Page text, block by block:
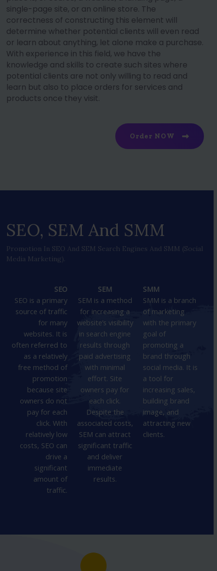
single-page site, or an online store. The
correctness of constructing this element will
determine whether potential clients will even read
or learn about anything, let alone make a purchase.
With experience in this field, we have the
knowledge and skills to create such sites where
potential clients are not only willing to read and
learn but also to place orders for services and
products once they visit.
Order NOW
SEO, SEM And SMM
Promotion In SEO And SEM Search Engines And SMM (social
Media Marketing).
SEO
SEO is a primary
source of traffic
for many
websites. It is
often referred to
as a relatively
free method of
promotion
because site
owners do not
pay for each
click. With
relatively low
costs, SEO can
drive a
significant
amount of
traffic.
SEM
SEM is a method
for increasing a
website’s visibility
in search engine
results through
paid advertising
with minimal
effort. Site
owners pay for
each click.
Despite the
associated costs,
SEM can attract
significant traffic
and deliver
immediate
results.
SMM
SMM is a branch
of marketing
with the primary
goal of
promoting a
brand through
social media. It is
a tool for
increasing sales,
building brand
image, and
attracting new
clients.